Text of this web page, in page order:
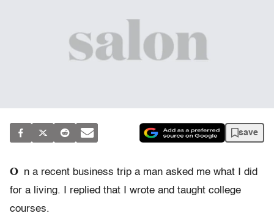
save
O n a recent business trip a man asked me what I did
for a living. I replied that I wrote and taught college
courses.